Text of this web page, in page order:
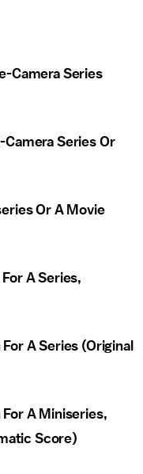
Camera Series
Series Or
Or A Movie
A Series,
A Series (Original
A Miniseries,
Score)